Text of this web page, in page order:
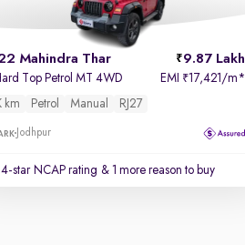
Mahindra Thar 9.87 Lakh
Top Petrol MT 4WD EMI ₹17,421/m*
km
Petrol Manual RJ27
Jodhpur
4-star NCAP rating & 1 more reason to buy